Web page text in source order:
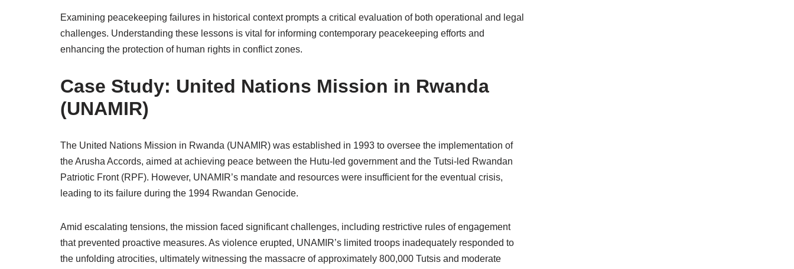
Examining peacekeeping failures in historical context prompts a critical evaluation of both operational and legal
challenges. Understanding these lessons is vital for informing contemporary peacekeeping efforts and
enhancing the protection of human rights in conflict zones.
Case Study: United Nations Mission in Rwanda
(UNAMIR)
The United Nations Mission in Rwanda (UNAMIR) was established in 1993 to oversee the implementation of
the Arusha Accords, aimed at achieving peace between the Hutu-led government and the Tutsi-led Rwandan
Patriotic Front (RPF). However, UNAMIR’s mandate and resources were insufficient for the eventual crisis,
leading to its failure during the 1994 Rwandan Genocide.
Amid escalating tensions, the mission faced significant challenges, including restrictive rules of engagement
that prevented proactive measures. As violence erupted, UNAMIR’s limited troops inadequately responded to
the unfolding atrocities, ultimately witnessing the massacre of approximately 800,000 Tutsis and moderate